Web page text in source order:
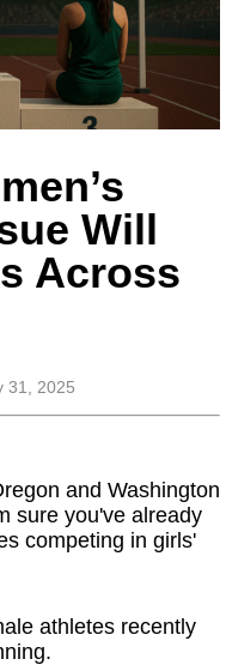
Will
Across
31, 2025
and Washington
sure you've already
competing in girls'
athletes recently